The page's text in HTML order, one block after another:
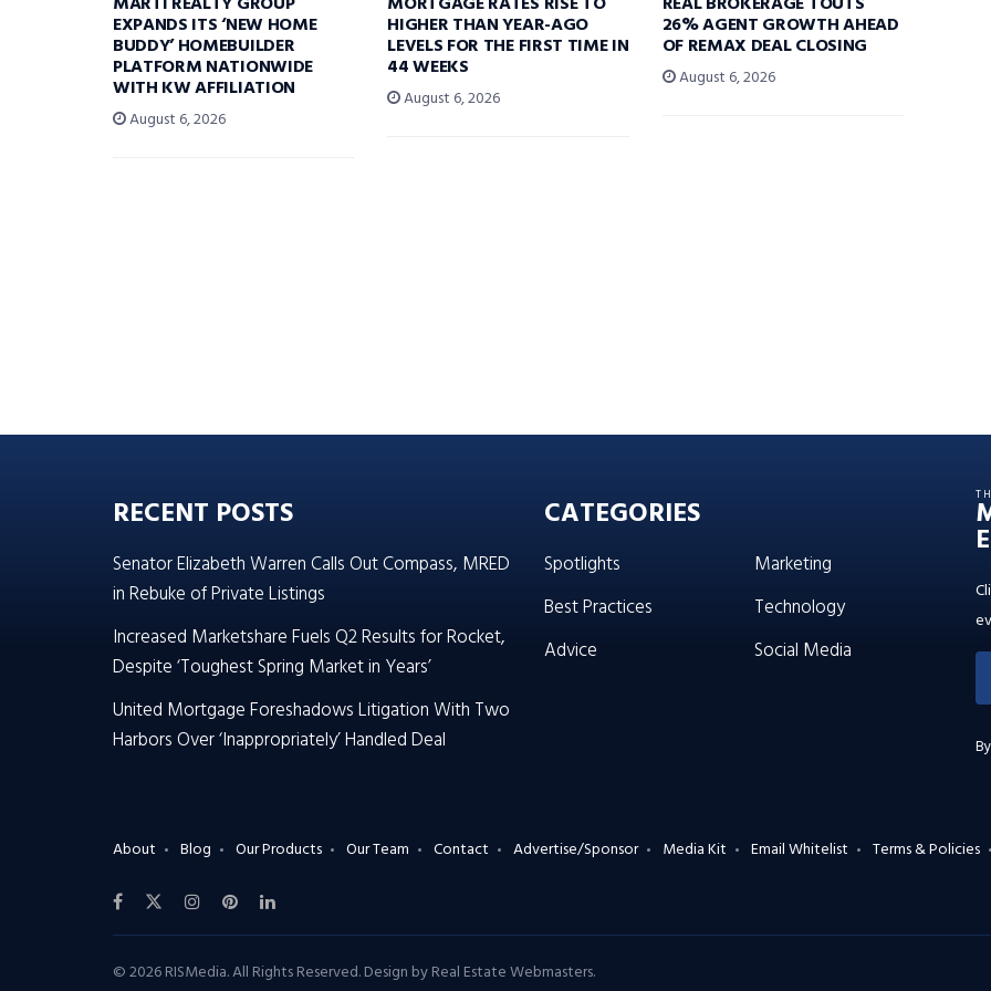
EXPANDS ITS ‘NEW HOME
BUDDY’ HOMEBUILDER
PLATFORM NATIONWIDE
WITH KW AFFILIATION
August 6, 2026
HIGHER THAN YEAR-AGO
LEVELS FOR THE FIRST TIME IN
44 WEEKS
August 6, 2026
26% AGENT GROWTH AHEAD
OF REMAX DEAL CLOSING
August 6, 2026
RECENT POSTS
Senator Elizabeth Warren Calls Out Compass, MRED
in Rebuke of Private Listings
Increased Marketshare Fuels Q2 Results for Rocket,
Despite ‘Toughest Spring Market in Years’
United Mortgage Foreshadows Litigation With Two
Harbors Over ‘Inappropriately’ Handled Deal
CATEGORIES
Spotlights
Best Practices
Advice
Marketing
Technology
Social Media
About Blog Our Products Our Team Contact Advertise/Sponsor Media Kit Email Whitelist Terms & Policies
© 2026 RISMedia. All Rights Reserved. Design byReal Estate Webmasters.